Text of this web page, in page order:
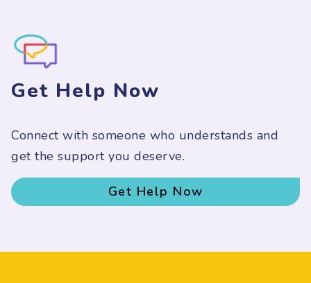
Get Help Now
Connect with someone who understands and
get the support you deserve.
Get Help Now